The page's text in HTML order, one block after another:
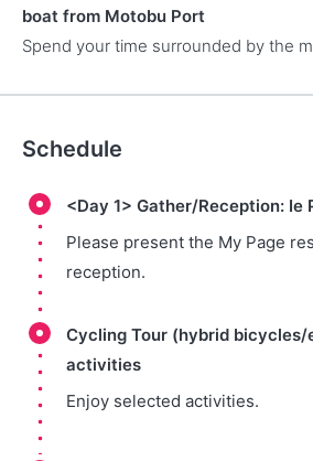
boat from Motobu Port
Spend your time surrounded by the
Schedule
<Day 1> Gather/Reception: Ie
Please present the My Page
reception.
Cycling Tour (hybrid
activities
Enjoy selected activities.